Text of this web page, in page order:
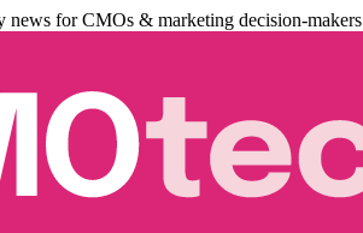
news for CMOs & marketing decision-makers